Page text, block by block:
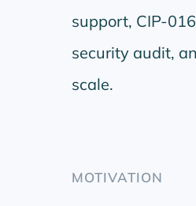
support, CIP-
security audit,
scale.
MOTIVATION